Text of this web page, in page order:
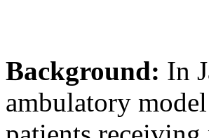
Background: In
ambulatory